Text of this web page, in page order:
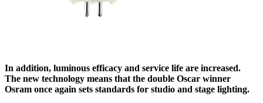
In addition, luminous efficacy and service life are increased.
The new technology means that the double Oscar winner
Osram once again sets standards for studio and stage lighting.